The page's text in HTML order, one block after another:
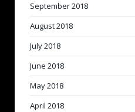
September 2018
August 2018
July 2018
June 2018
May 2018
April 2018